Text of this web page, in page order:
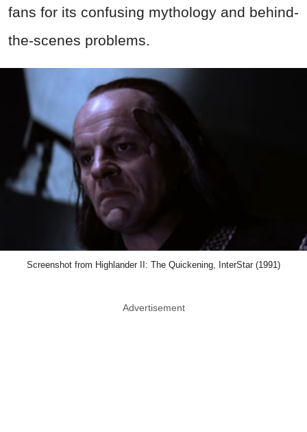
fans for its confusing mythology and behind-
the-scenes problems.
Screenshot from Highlander II: The Quickening, InterStar (1991)
Advertisement